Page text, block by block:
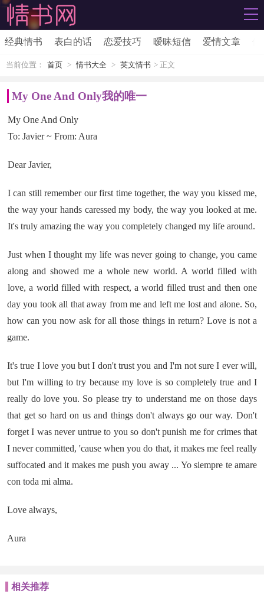
经典情书 表白的话 恋爱技巧 暧昧短信 爱情文章
当前位置： 首页 > 情书大全 > 英文情书 > 正文
My One And Only我的唯一
My One And Only
To: Javier ~ From: Aura
Dear Javier,
I can still remember our first time together, the way you kissed me,
the way your hands caressed my body, the way you looked at me.
It's truly amazing the way you completely changed my life around.
Just when I thought my life was never going to change, you came
along and showed me a whole new world. A world filled with
love, a world filled with respect, a world filled trust and then one
day you took all that away from me and left me lost and alone. So,
how can you now ask for all those things in return? Love is not a
game.
It's true I love you but I don't trust you and I'm not sure I ever will,
but I'm willing to try because my love is so completely true and I
really do love you. So please try to understand me on those days
that get so hard on us and things don't always go our way. Don't
forget I was never untrue to you so don't punish me for crimes that
I never committed, 'cause when you do that, it makes me feel really
suffocated and it makes me push you away ... Yo siempre te amare
con toda mi alma.
Love always,
Aura
相关推荐